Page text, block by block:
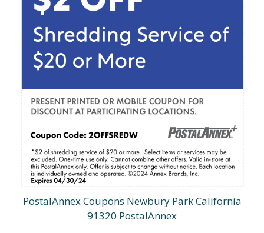
PostalAnnex Coupons Newbury Park California
91320 PostalAnnex